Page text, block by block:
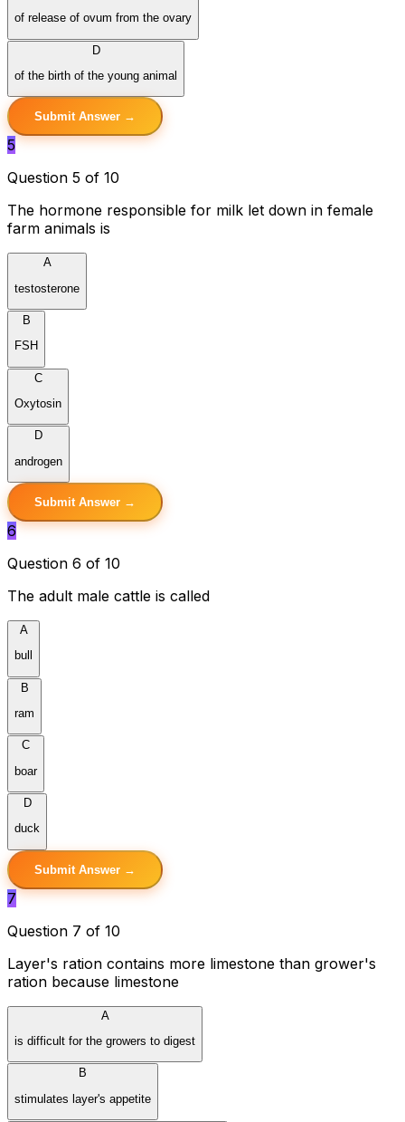
of release of ovum from the ovary
D
of the birth of the young animal
Submit Answer →
5
Question 5 of 10
The hormone responsible for milk let down in female
farm animals is
A
testosterone
B
FSH
C
Oxytosin
D
androgen
Submit Answer →
6
Question 6 of 10
The adult male cattle is called
A
bull
B
ram
C
boar
D
duck
Submit Answer →
7
Question 7 of 10
Layer's ration contains more limestone than grower's
ration because limestone
A
is difficult for the growers to digest
B
stimulates layer's appetite